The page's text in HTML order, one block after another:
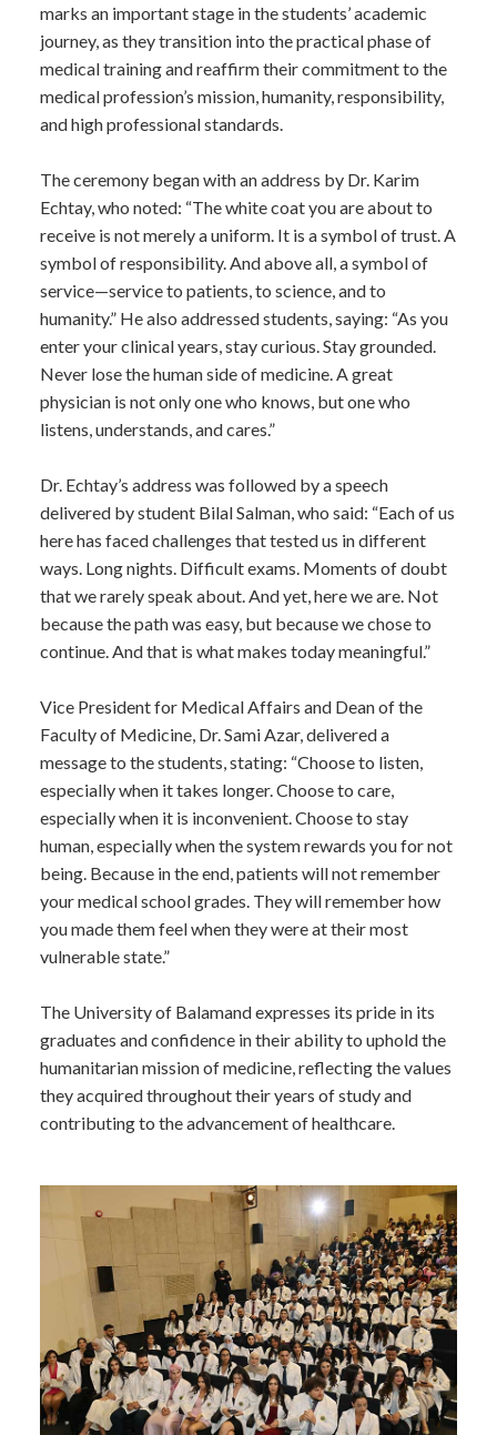
marks an important stage in the students’ academic
journey, as they transition into the practical phase of
medical training and reaffirm their commitment to the
medical profession’s mission, humanity, responsibility,
and high professional standards.
The ceremony began with an address by Dr. Karim
Echtay, who noted: “The white coat you are about to
receive is not merely a uniform. It is a symbol of trust. A
symbol of responsibility. And above all, a symbol of
service—service to patients, to science, and to
humanity.” He also addressed students, saying: “As you
enter your clinical years, stay curious. Stay grounded.
Never lose the human side of medicine. A great
physician is not only one who knows, but one who
listens, understands, and cares.”
Dr. Echtay’s address was followed by a speech
delivered by student Bilal Salman, who said: “Each of us
here has faced challenges that tested us in different
ways. Long nights. Difficult exams. Moments of doubt
that we rarely speak about. And yet, here we are. Not
because the path was easy, but because we chose to
continue. And that is what makes today meaningful.”
Vice President for Medical Affairs and Dean of the
Faculty of Medicine, Dr. Sami Azar, delivered a
message to the students, stating: “Choose to listen,
especially when it takes longer. Choose to care,
especially when it is inconvenient. Choose to stay
human, especially when the system rewards you for not
being. Because in the end, patients will not remember
your medical school grades. They will remember how
you made them feel when they were at their most
vulnerable state.”
The University of Balamand expresses its pride in its
graduates and confidence in their ability to uphold the
humanitarian mission of medicine, reflecting the values
they acquired throughout their years of study and
contributing to the advancement of healthcare.